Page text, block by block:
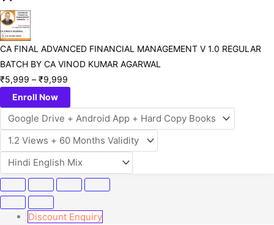
CA FINAL ADVANCED FINANCIAL MANAGEMENT V 1.0 REGULAR
BATCH BY CA VINOD KUMAR AGARWAL
₹5,999 – ₹9,999
Enroll Now
Discount Enquiry